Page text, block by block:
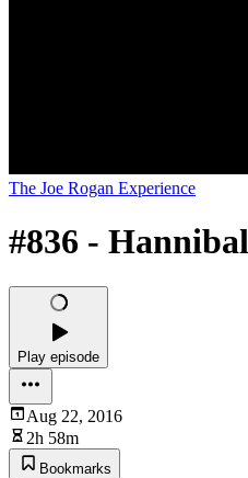
The Joe Rogan Experience
#836 -
Play episode
Aug 22, 2016
2h 58m
Bookmarks